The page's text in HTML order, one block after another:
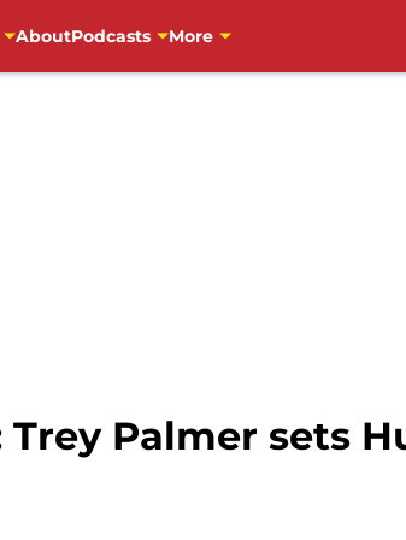
AboutPodcasts More
Palmer sets